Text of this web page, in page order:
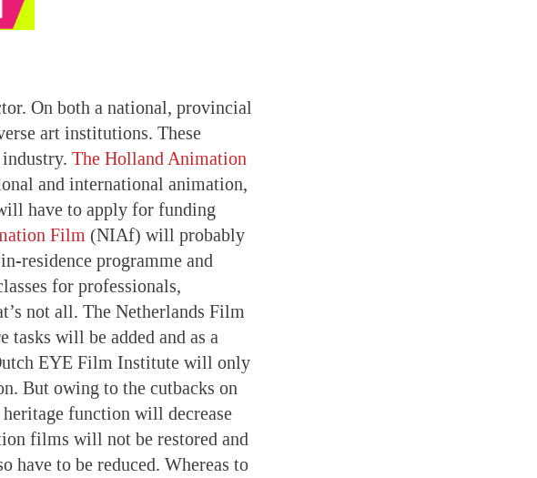
On both a national, provincial
art institutions. These
The Holland Animation
and international animation,
have to apply for funding
Film (NIAf) will probably
residence programme and
for professionals,
not all. The Netherlands Film
tasks will be added and as a
EYE Film Institute will only
But owing to the cutbacks on
function will decrease
films will not be restored and
have to be reduced. Whereas to